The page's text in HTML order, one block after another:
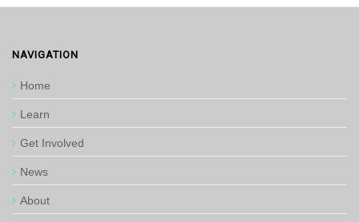
NAVIGATION
Home
Learn
Get Involved
News
About